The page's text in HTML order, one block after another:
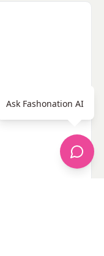
Ask Fashonation AI